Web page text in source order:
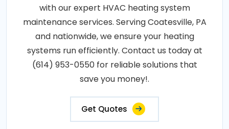
with our expert HVAC heating system
maintenance services. Serving Coatesville, PA
and nationwide, we ensure your heating
systems run efficiently. Contact us today at
(614) 953-0550 for reliable solutions that
save you money!.
Get Quotes